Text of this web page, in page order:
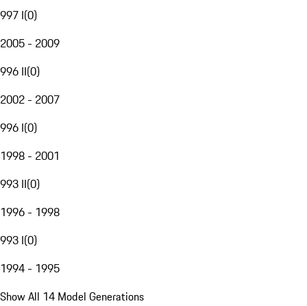
997 I(0)
2005 - 2009
996 II(0)
2002 - 2007
996 I(0)
1998 - 2001
993 II(0)
1996 - 1998
993 I(0)
1994 - 1995
Show All 14 Model Generations